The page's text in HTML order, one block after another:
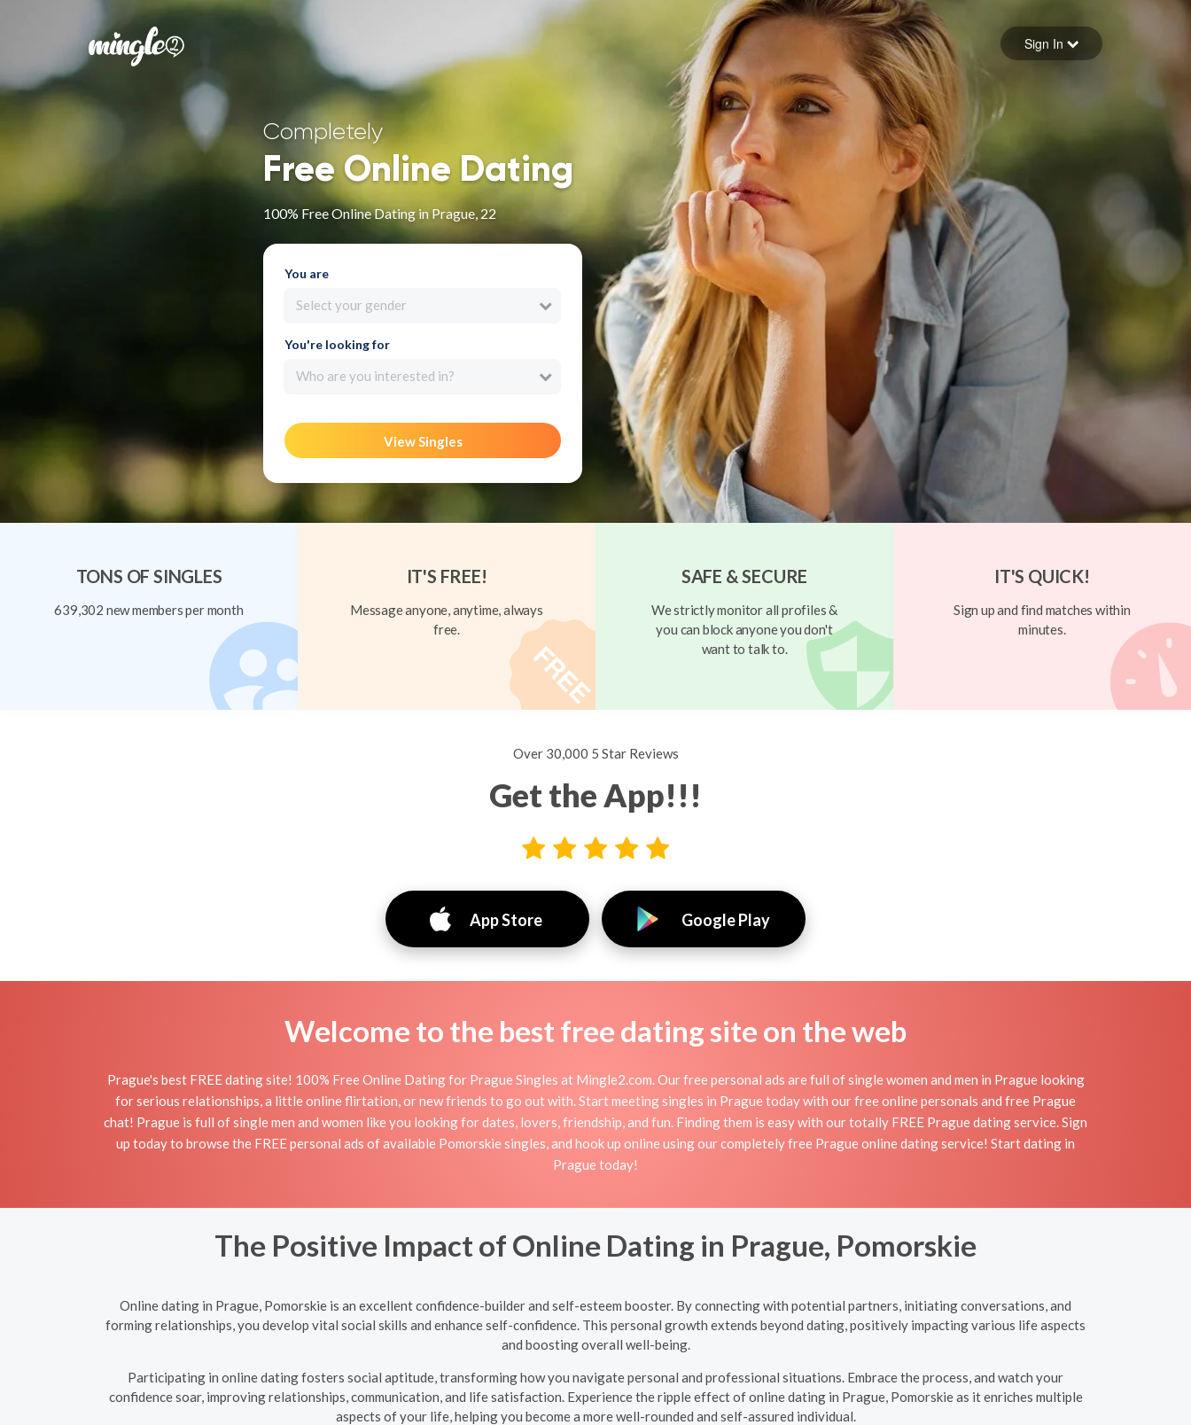
Forgot your password
Sign in
Sign In
Completely
Free Online Dating
100% Free Online Dating in Prague, 22
You are
Select your gender
You're looking for
Who are you interested in?
View Singles
TONS OF SINGLES
639,302 new members per month
IT'S FREE!
Message anyone, anytime, always
free.
SAFE & SECURE
We strictly monitor all profiles &
you can block anyone you don't
want to talk to.
IT'S QUICK!
Sign up and find matches within
minutes.
Over 30,000 5 Star Reviews
Get the App!!!
App Store Google Play
Welcome to the best free dating site on the web
Prague's best FREE dating site! 100% Free Online Dating for Prague Singles at Mingle2.com. Our free personal ads are full of single women and men in Prague looking
for serious relationships, a little online flirtation, or new friends to go out with. Start meeting singles in Prague today with our free online personals and free Prague
chat! Prague is full of single men and women like you looking for dates, lovers, friendship, and fun. Finding them is easy with our totally FREE Prague dating service. Sign
up today to browse the FREE personal ads of available Pomorskie singles, and hook up online using our completely free Prague online dating service! Start dating in
Prague today!
The Positive Impact of Online Dating in Prague, Pomorskie
Online dating in Prague, Pomorskie is an excellent confidence-builder and self-esteem booster. By connecting with potential partners, initiating conversations, and
forming relationships, you develop vital social skills and enhance self-confidence. This personal growth extends beyond dating, positively impacting various life aspects
and boosting overall well-being.
Participating in online dating fosters social aptitude, transforming how you navigate personal and professional situations. Embrace the process, and watch your
confidence soar, improving relationships, communication, and life satisfaction. Experience the ripple effect of online dating in Prague, Pomorskie as it enriches multiple
aspects of your life, helping you become a more well-rounded and self-assured individual.